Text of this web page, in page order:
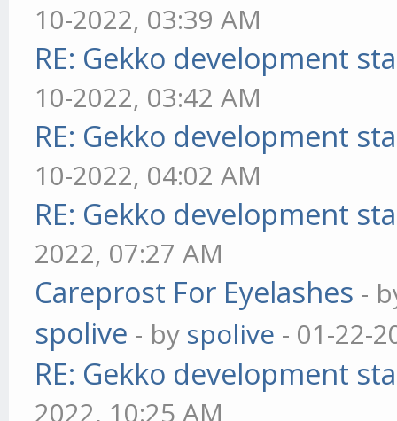
10-2022, 03:39 AM
RE: Gekko development
10-2022, 03:42 AM
RE: Gekko development
10-2022, 04:02 AM
RE: Gekko development
2022, 07:27 AM
Careprost For Eyelashes -
spolive - by spolive - 01-22-
RE: Gekko development
2022, 10:25 AM